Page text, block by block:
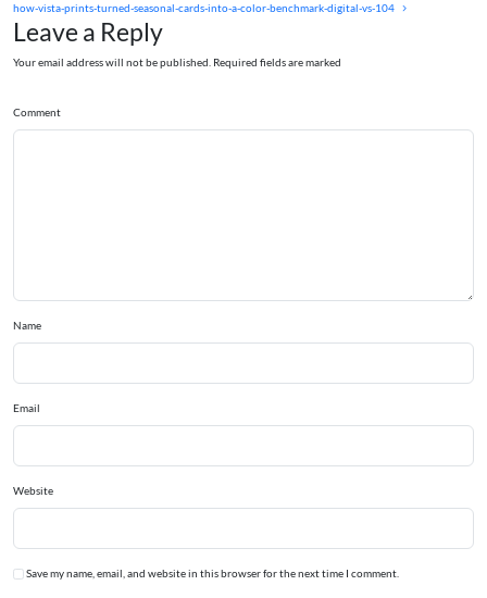
how-vista-prints-turned-seasonal-cards-into-a-color-benchmark-digital-vs-104
Leave a Reply
Your email address will not be published. Required fields are marked
Comment
Name
Email
Website
Save my name, email, and website in this browser for the next time I comment.